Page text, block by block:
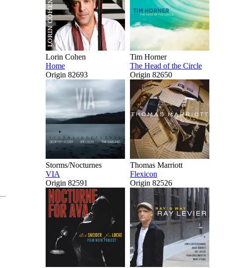
Lorin Cohen
Home
Origin 82693
Tim Horner
The Head of the Circle
Origin 82650
Storms/Nocturnes
VIA
Origin 82591
Thomas Marriott
Flexicon
Origin 82526